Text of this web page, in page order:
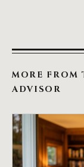
MORE FROM
ADVISOR